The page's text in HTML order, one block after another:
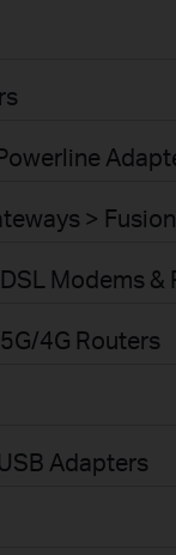
>
Modems &
4G Routers
Adapters